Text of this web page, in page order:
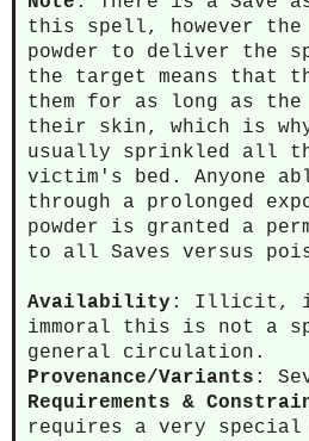
this spell, however the
powder to deliver the
the target means that
them for as long as
their skin, which is
usually sprinkled all
victim's bed. Anyone
through a prolonged
powder is granted a
to all Saves versus
Availability : Illicit,
immoral this is not a
general circulation.
Provenance/Variants :
Requirements &
requires a very